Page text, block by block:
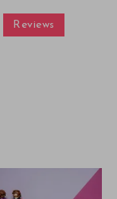
Reviews